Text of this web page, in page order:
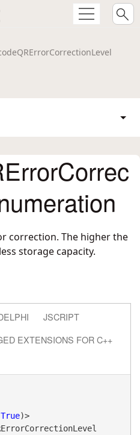
correction. The higher the
storage capacity.
JSCRIPT
EXTENSIONS FOR C++
True
)>